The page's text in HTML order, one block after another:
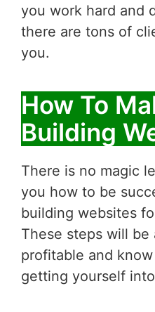
you work hard and
there are tons of
you.
How To
Building
There is no magic
you how to be
building websites
These steps will
profitable and
getting yourself